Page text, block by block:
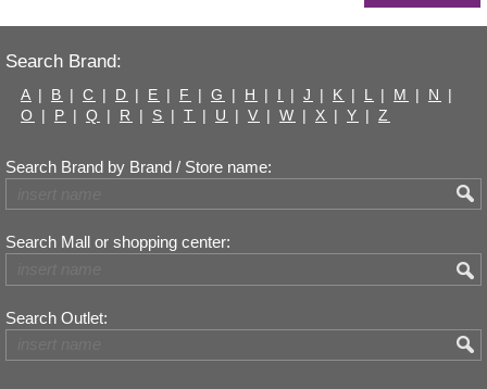
Search Brand:
A | B | C | D | E | F | G | H | I | J | K | L | M | N
|
O | P | Q | R | S | T | U | V | W | X | Y | Z
Search Brand by Brand / Store name:
Search Mall or shopping center:
Search Outlet: